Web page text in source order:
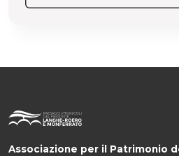
Associazione per il Patrimonio